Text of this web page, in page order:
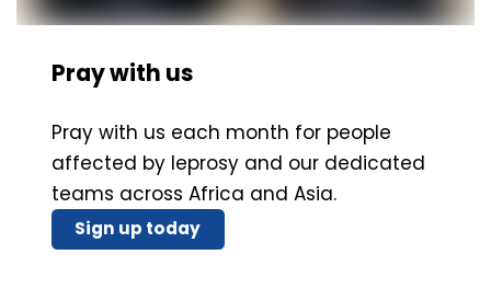
Pray with us
Pray with us each month for people
affected by leprosy and our dedicated
teams across Africa and Asia.
Sign up today